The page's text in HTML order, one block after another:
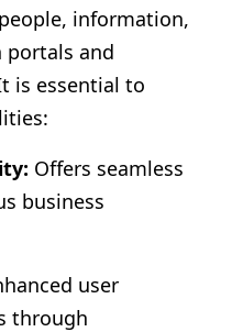
information,
and
is essential to
Offers seamless
business
user
through